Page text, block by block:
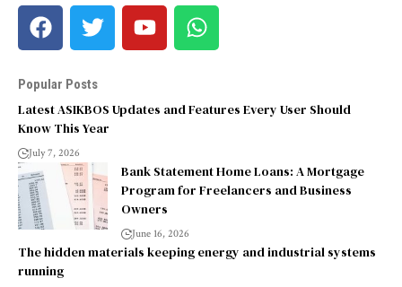
Popular Posts
Latest ASIKBOS Updates and Features Every User Should
Know This Year
July 7, 2026
Bank Statement Home Loans: A Mortgage
Program for Freelancers and Business
Owners
June 16, 2026
The hidden materials keeping energy and industrial systems
running